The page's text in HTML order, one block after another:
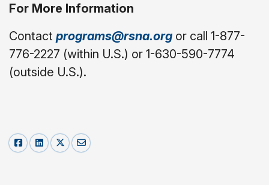
For More Information
Contact programs@rsna.org or call 1-877-
776-2227 (within U.S.) or 1-630-590-7774
(outside U.S.).